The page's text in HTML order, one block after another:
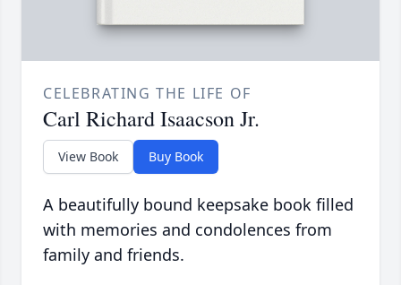
CELEBRATING THE LIFE OF
Carl Richard Isaacson Jr.
View Book Buy Book
A beautifully bound keepsake book filled
with memories and condolences from
family and friends.